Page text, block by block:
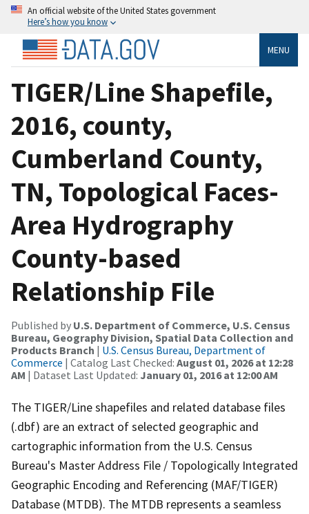
An official website of the United States government
Here’s how you know
MENU
TIGER/Line Shapefile,
2016, county,
Cumberland County,
TN, Topological Faces-
Area Hydrography
County-based
Relationship File
Published by U.S. Department of Commerce, U.S. Census
Bureau, Geography Division, Spatial Data Collection and
Products Branch | U.S. Census Bureau, Department of
Commerce | Catalog Last Checked: August 01, 2026 at 12:28
AM | Dataset Last Updated: January 01, 2016 at 12:00 AM
The TIGER/Line shapefiles and related database files
(.dbf) are an extract of selected geographic and
cartographic information from the U.S. Census
Bureau's Master Address File / Topologically Integrated
Geographic Encoding and Referencing (MAF/TIGER)
Database (MTDB). The MTDB represents a seamless